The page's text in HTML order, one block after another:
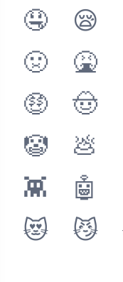
🤤
😪
🤢
🤮
🤑 🤠
🤡
💩
👾
🤖
😻 😼